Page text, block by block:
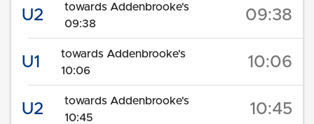
U2
towards Addenbrooke's
09:38
09:38
U1
towards Addenbrooke's
10:06
10:06
U2
towards Addenbrooke's
10:45
10:45